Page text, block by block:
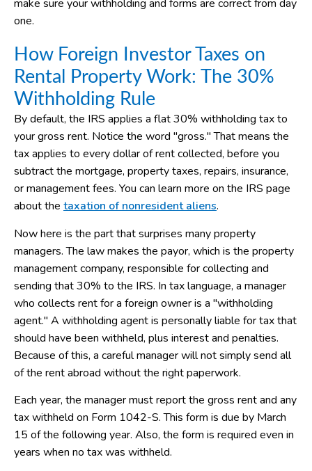
make sure your withholding and forms are correct from day
one.
How Foreign Investor Taxes on
Rental Property Work: The 30%
Withholding Rule
By default, the IRS applies a flat 30% withholding tax to
your gross rent. Notice the word "gross." That means the
tax applies to every dollar of rent collected, before you
subtract the mortgage, property taxes, repairs, insurance,
or management fees. You can learn more on the IRS page
about the taxation of nonresident aliens.
Now here is the part that surprises many property
managers. The law makes the payor, which is the property
management company, responsible for collecting and
sending that 30% to the IRS. In tax language, a manager
who collects rent for a foreign owner is a "withholding
agent." A withholding agent is personally liable for tax that
should have been withheld, plus interest and penalties.
Because of this, a careful manager will not simply send all
of the rent abroad without the right paperwork.
Each year, the manager must report the gross rent and any
tax withheld on Form 1042-S. This form is due by March
15 of the following year. Also, the form is required even in
years when no tax was withheld.